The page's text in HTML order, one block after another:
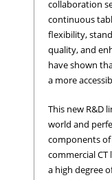
collaboration
continuous
flexibility,
quality, and
have shown
a more
This new R&D
world and
components
commercial
a high degree